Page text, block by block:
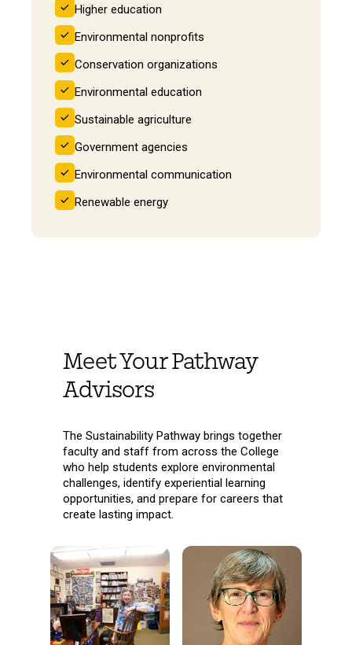
Higher education
Environmental nonprofits
Conservation organizations
Environmental education
Sustainable agriculture
Government agencies
Environmental communication
Renewable energy
Meet Your Pathway
Advisors
The Sustainability Pathway brings together
faculty and staff from across the College
who help students explore environmental
challenges, identify experiential learning
opportunities, and prepare for careers that
create lasting impact.